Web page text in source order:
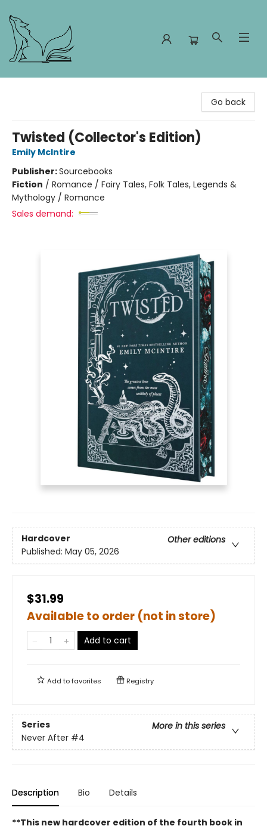
Go back
Twisted (Collector's Edition)
Emily McIntire
Publisher:Sourcebooks
Fiction / Romance / Fairy Tales, Folk Tales, Legends &
Mythology / Romance
Sales demand:
Hardcover
Other editions
Published: May 05, 2026
$31.99
Available to order (not in store)
Add to cart
Add tofavorites Registry
Series
More in this series
Never After #4
Description Bio Details
**This new hardcover edition of the fourth book in